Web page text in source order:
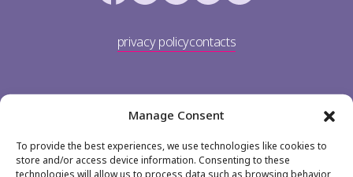
Manage Consent
To provide the best experiences, we use technologies like cookies to
store and/or access device information. Consenting to these
technologies will allow us to process data such as browsing behavior
privacy policycontacts